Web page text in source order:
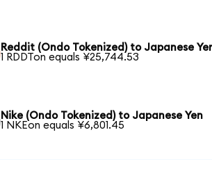
Reddit (Ondo Tokenized) to Japanese
1 RDDTon equals ¥25,744.53
Nike (Ondo Tokenized) to Japanese Yen
1 NKEon equals ¥6,801.45